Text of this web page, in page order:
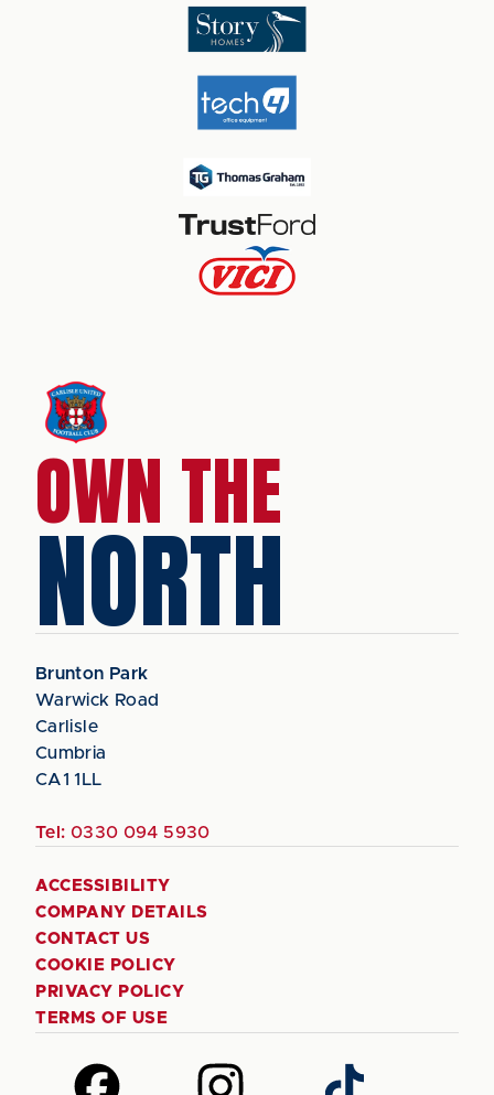
OWN THE
NORTH
Brunton Park
Warwick Road
Carlisle
Cumbria
CA1 1LL
Tel: 0330 094 5930
ACCESSIBILITY
COMPANY DETAILS
CONTACT US
COOKIE POLICY
PRIVACY POLICY
TERMS OF USE
Follow
Follow
Follow